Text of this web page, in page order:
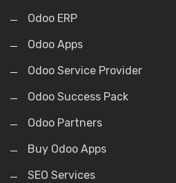
Odoo ERP
Odoo Apps
Odoo Service Provider
Odoo Success Pack
Odoo Partners
Buy Odoo Apps
SEO Services